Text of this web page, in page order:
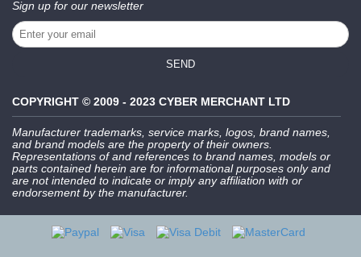
Sign up for our newsletter
SEND
COPYRIGHT © 2009 - 2023 CYBER MERCHANT LTD
Manufacturer trademarks, service marks, logos, brand names,
and brand models are the property of their owners.
Representations of and references to brand names, models or
parts contained herein are for informational purposes only and
are not intended to indicate or imply any affiliation with or
endorsement by the manufacturer.